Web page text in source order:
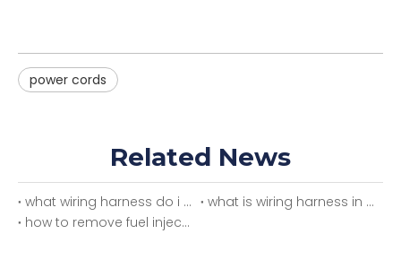
power cords
Related News
what wiring harness do i need
what is wiring harness in car
how to remove fuel injector wiring harness